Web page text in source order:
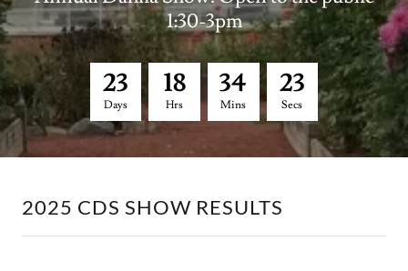
1:30-3pm
23
Days
18
Hrs
34
Mins
21
Secs
2025 CDS SHOW RESULTS